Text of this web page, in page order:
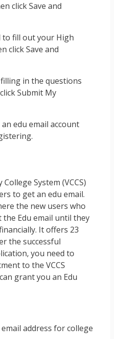
click Save and
to fill out your High
click Save and
in the questions
Submit My
edu email account
System (VCCS)
to get an edu email.
the new users who
the Edu email until they
It offers 23
the successful
you need to
to the VCCS
grant you an Edu
address for college